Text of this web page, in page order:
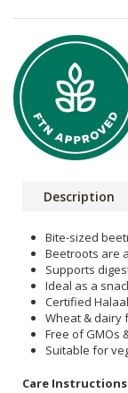
Description
Bite-sized
Beetroots are
Supports
Ideal as a
Certified
Wheat & dairy
Free of GMOs
Suitable for
Care